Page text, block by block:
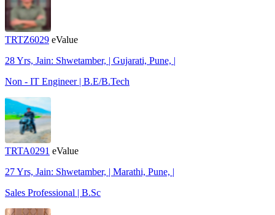
TRTZ6029 eValue
28 Yrs, Jain: Shwetamber, | Gujarati, Pune, |
Non - IT Engineer | B.E/B.Tech
TRTA0291 eValue
27 Yrs, Jain: Shwetamber, | Marathi, Pune, |
Sales Professional | B.Sc